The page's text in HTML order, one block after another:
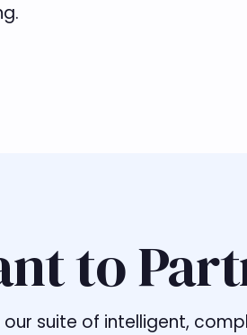
to
our suite of intelligent,